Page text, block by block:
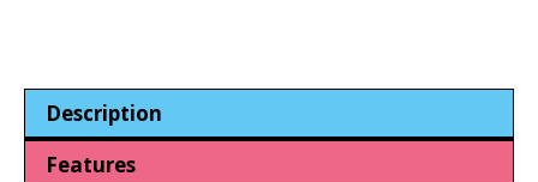
Description
Features